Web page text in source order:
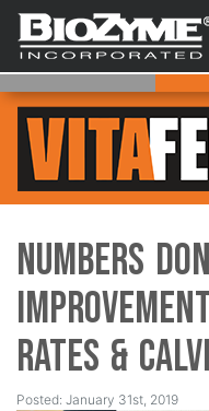
Numbers
Rates &
Posted: January 31st, 2019